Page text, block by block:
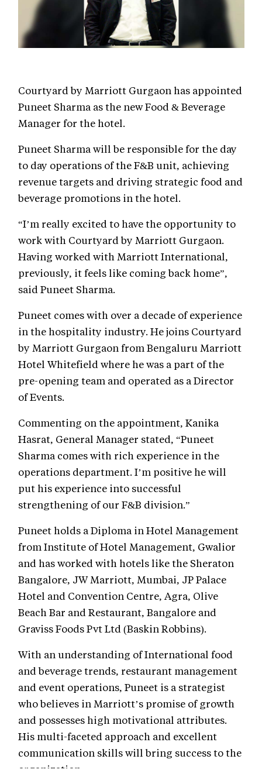
Courtyard by Marriott Gurgaon has appointed
Puneet Sharma as the new Food & Beverage
Manager for the hotel.
Puneet Sharma will be responsible for the day
to day operations of the F&B unit, achieving
revenue targets and driving strategic food and
beverage promotions in the hotel.
“I’m really excited to have the opportunity to
work with Courtyard by Marriott Gurgaon.
Having worked with Marriott International,
previously, it feels like coming back home”,
said Puneet Sharma.
Puneet comes with over a decade of experience
in the hospitality industry. He joins Courtyard
by Marriott Gurgaon from Bengaluru Marriott
Hotel Whitefield where he was a part of the
pre-opening team and operated as a Director
of Events.
Commenting on the appointment, Kanika
Hasrat, General Manager stated, “Puneet
Sharma comes with rich experience in the
operations department. I’m positive he will
put his experience into successful
strengthening of our F&B division.”
Puneet holds a Diploma in Hotel Management
from Institute of Hotel Management, Gwalior
and has worked with hotels like the Sheraton
Bangalore, JW Marriott, Mumbai, JP Palace
Hotel and Convention Centre, Agra, Olive
Beach Bar and Restaurant, Bangalore and
Graviss Foods Pvt Ltd (Baskin Robbins).
With an understanding of International food
and beverage trends, restaurant management
and event operations, Puneet is a strategist
who believes in Marriott’s promise of growth
and possesses high motivational attributes.
His multi-faceted approach and excellent
communication skills will bring success to the
organization.